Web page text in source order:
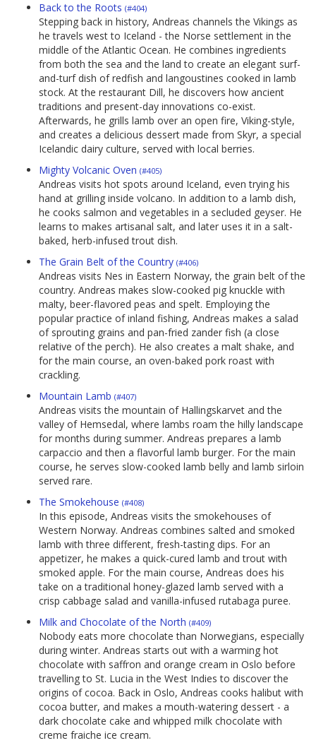
Back to the Roots (#404)
Stepping back in history, Andreas channels the Vikings as
he travels west to Iceland - the Norse settlement in the
middle of the Atlantic Ocean. He combines ingredients
from both the sea and the land to create an elegant surf-
and-turf dish of redfish and langoustines cooked in lamb
stock. At the restaurant Dill, he discovers how ancient
traditions and present-day innovations co-exist.
Afterwards, he grills lamb over an open fire, Viking-style,
and creates a delicious dessert made from Skyr, a special
Icelandic dairy culture, served with local berries.
Mighty Volcanic Oven (#405)
Andreas visits hot spots around Iceland, even trying his
hand at grilling inside volcano. In addition to a lamb dish,
he cooks salmon and vegetables in a secluded geyser. He
learns to makes artisanal salt, and later uses it in a salt-
baked, herb-infused trout dish.
The Grain Belt of the Country (#406)
Andreas visits Nes in Eastern Norway, the grain belt of the
country. Andreas makes slow-cooked pig knuckle with
malty, beer-flavored peas and spelt. Employing the
popular practice of inland fishing, Andreas makes a salad
of sprouting grains and pan-fried zander fish (a close
relative of the perch). He also creates a malt shake, and
for the main course, an oven-baked pork roast with
crackling.
Mountain Lamb (#407)
Andreas visits the mountain of Hallingskarvet and the
valley of Hemsedal, where lambs roam the hilly landscape
for months during summer. Andreas prepares a lamb
carpaccio and then a flavorful lamb burger. For the main
course, he serves slow-cooked lamb belly and lamb sirloin
served rare.
The Smokehouse (#408)
In this episode, Andreas visits the smokehouses of
Western Norway. Andreas combines salted and smoked
lamb with three different, fresh-tasting dips. For an
appetizer, he makes a quick-cured lamb and trout with
smoked apple. For the main course, Andreas does his
take on a traditional honey-glazed lamb served with a
crisp cabbage salad and vanilla-infused rutabaga puree.
Milk and Chocolate of the North (#409)
Nobody eats more chocolate than Norwegians, especially
during winter. Andreas starts out with a warming hot
chocolate with saffron and orange cream in Oslo before
travelling to St. Lucia in the West Indies to discover the
origins of cocoa. Back in Oslo, Andreas cooks halibut with
cocoa butter, and makes a mouth-watering dessert - a
dark chocolate cake and whipped milk chocolate with
creme fraiche ice cream.